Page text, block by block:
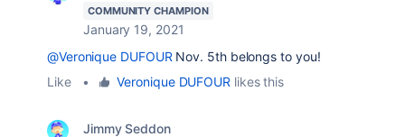
COMMUNITY CHAMPION
January 19, 2021
@Veronique DUFOUR Nov. 5th belongs to you!
Like
• Veronique DUFOUR likes this
Jimmy Seddon